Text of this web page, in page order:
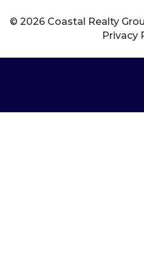
© 2026 Coastal Realty
Privacy